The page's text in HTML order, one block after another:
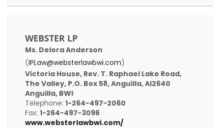
WEBSTER LP
Ms. Delora Anderson
(IPLaw@websterlawbwi.com)
Victoria House, Rev. T. Raphael Lake Road,
The Valley, P.O. Box 58, Anguilla, AI2640
Anguilla, BWI
Telephone: 1-264-497-2060
Fax: 1-264-497-3096
www.websterlawbwi.com/